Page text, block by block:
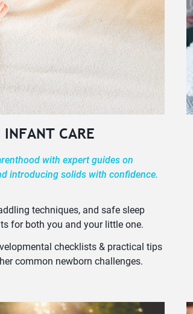
CARE
with expert guides on
introducing solids with confidence.
techniques, and safe sleep
for both you and your little one.
checklists & practical tips
common newborn challenges.